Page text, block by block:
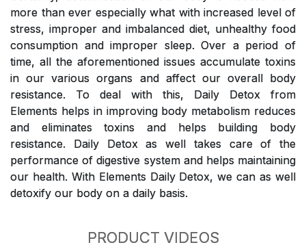
more than ever especially what with increased level of
stress, improper and imbalanced diet, unhealthy food
consumption and improper sleep. Over a period of
time, all the aforementioned issues accumulate toxins
in our various organs and affect our overall body
resistance. To deal with this, Daily Detox from
Elements helps in improving body metabolism reduces
and eliminates toxins and helps building body
resistance. Daily Detox as well takes care of the
performance of digestive system and helps maintaining
our health. With Elements Daily Detox, we can as well
detoxify our body on a daily basis.
PRODUCT VIDEOS